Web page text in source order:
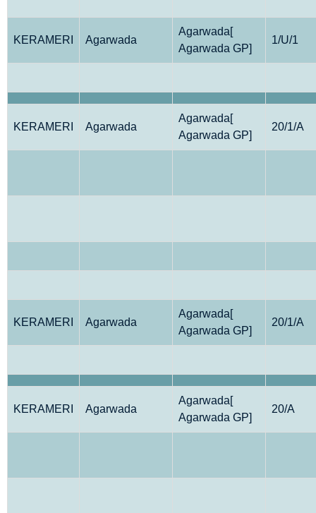
KERAMERI Agarwada
Agarwada[
Agarwada GP]
1/U/1
KERAMERI Agarwada
Agarwada[
Agarwada GP]
20/1/A
KERAMERI Agarwada
Agarwada[
Agarwada GP]
20/1/A
KERAMERI Agarwada
Agarwada[
Agarwada GP]
20/A